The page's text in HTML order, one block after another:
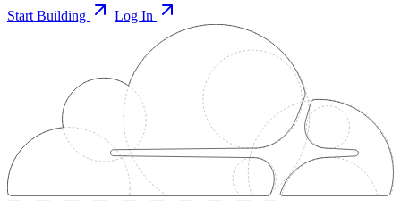
Start Building
Log In